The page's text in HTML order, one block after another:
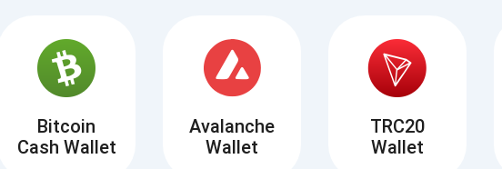
Subscribe
Bitcoin
Cash Wallet
Avalanche
Wallet
TRC20
Wallet